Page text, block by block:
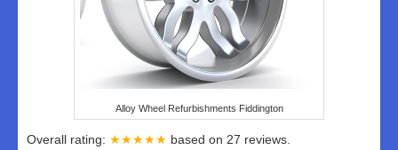
Alloy Wheel Refurbishments Fiddington
Overall rating: ★★★★★ based on 27 reviews.